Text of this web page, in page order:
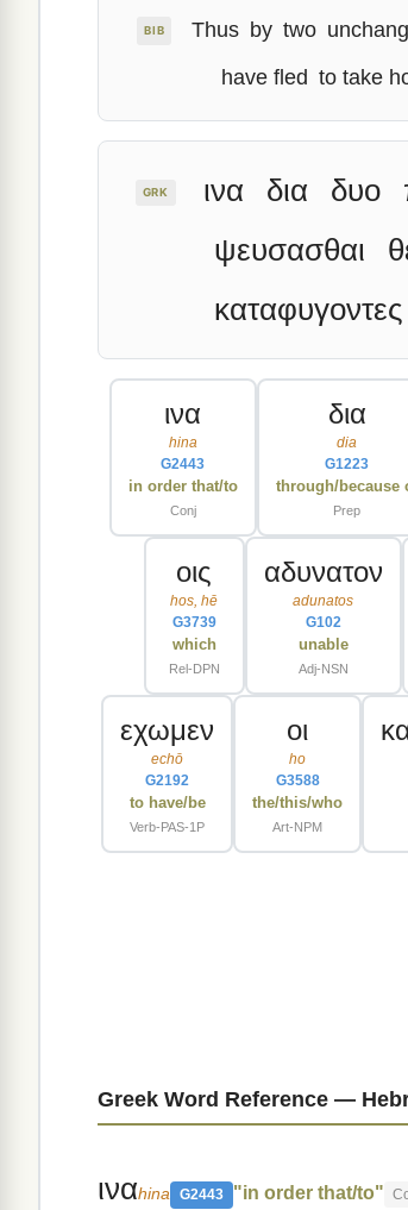
BIB Thus by two
have fled to take
GRK ινα δια δυο
ψευσασθαι
καταφυγοντες
ινα
hina
G2443
in order that/to
Conj
δια
dia
G1223
through/because
Prep
οις
hos, hē
G3739
which
Rel-DPN
αδυνατον
adunatos
G102
unable
Adj-NSN
εχωμεν
echō
G2192
to have/be
Verb-PAS-1P
οι
ho
G3588
the/this/who
Art-NPM
Greek Word Reference —
ιναhina G2443 "in order that/to"